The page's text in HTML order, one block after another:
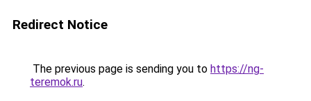
Redirect Notice
The previous page is sending you to https://ng-
teremok.ru.